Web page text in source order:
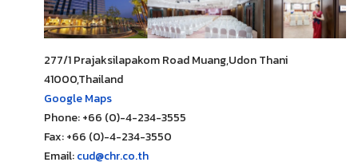
277/1 Prajaksilapakom Road Muang,Udon Thani
41000,Thailand
Google Maps
Phone: +66 (0)-4-234-3555
Fax: +66 (0)-4-234-3550
Email:cud@chr.co.th